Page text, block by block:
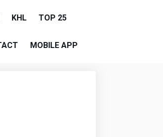
KHL TOP 25
MOBILE APP